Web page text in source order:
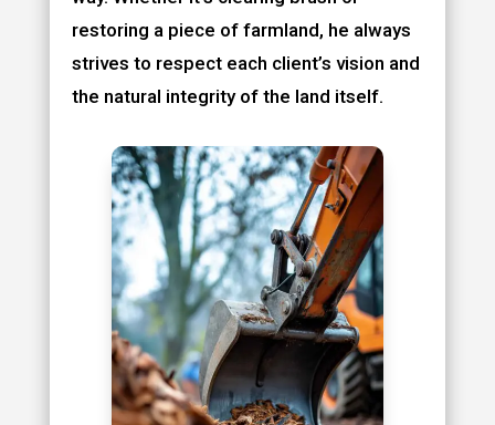
restoring a piece of farmland, he always
strives to respect each client’s vision and
the natural integrity of the land itself.